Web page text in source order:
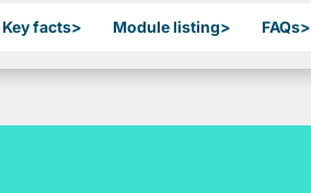
Key facts> Module listing> FAQs>